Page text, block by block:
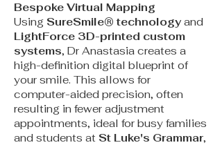
Bespoke Virtual Mapping
Using SureSmile® technology and
LightForce 3D-printed custom
systems, Dr Anastasia creates a
high-definition digital blueprint of
your smile. This allows for
computer-aided precision, often
resulting in fewer adjustment
appointments, ideal for busy families
and students at St Luke's Grammar,